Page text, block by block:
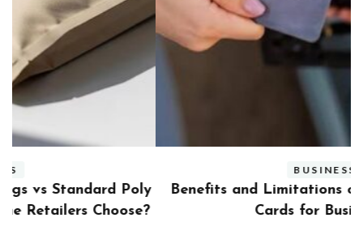
Benefits and Limitations of Using Fleet Fuel
Cards for Businesses